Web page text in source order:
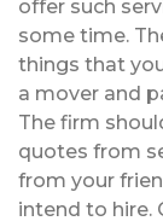
offer such
some time.
things that
a mover and
The firm
quotes from
from your
intend to hire.